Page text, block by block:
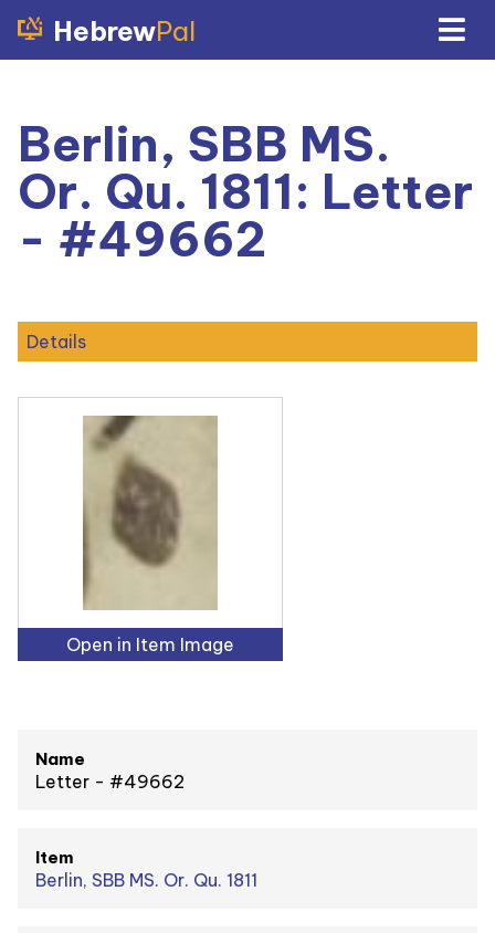
HebrewPal
Berlin, SBB MS.
Or. Qu. 1811: Letter
- #49662
Details
Open in Item Image
Name
Letter - #49662
Item
Berlin, SBB MS. Or. Qu. 1811